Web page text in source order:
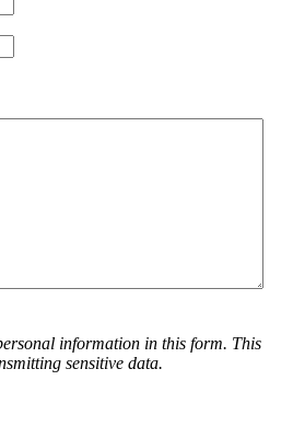
information in this form. This
sensitive data.